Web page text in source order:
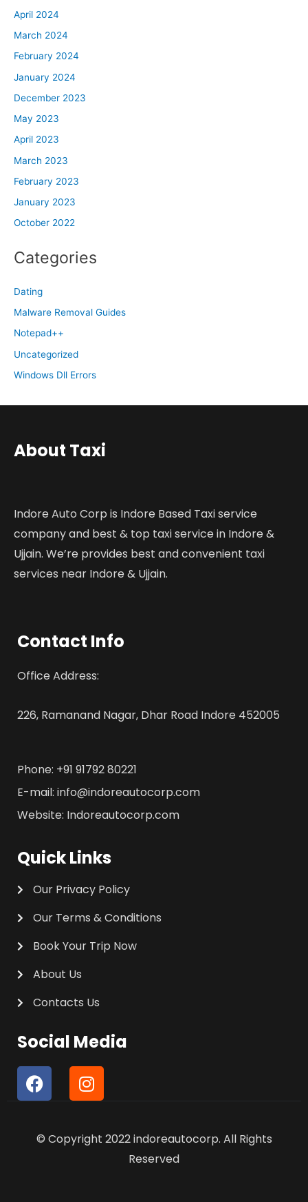
April 2024
March 2024
February 2024
January 2024
December 2023
May 2023
April 2023
March 2023
February 2023
January 2023
October 2022
Categories
Dating
Malware Removal Guides
Notepad++
Uncategorized
Windows Dll Errors
About Taxi
Indore Auto Corp is Indore Based Taxi service
company and best & top taxi service in Indore &
Ujjain. We’re provides best and convenient taxi
services near Indore & Ujjain.
Contact Info
Office Address:
226, Ramanand Nagar, Dhar Road Indore 452005
Phone: +91 91792 80221
E-mail: info@indoreautocorp.com
Website: Indoreautocorp.com
Quick Links
Our Privacy Policy
Our Terms & Conditions
Book Your Trip Now
About Us
Contacts Us
Social Media
F
a
b
I
n
a
© Copyright 2022 indoreautocorp. All Rights
Reserved